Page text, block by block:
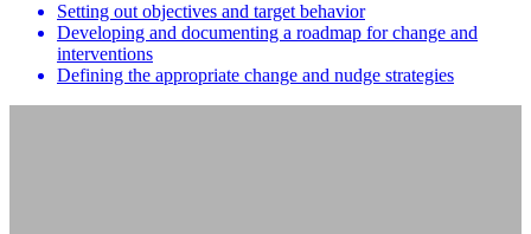
Setting out objectives and target behavior
Developing and documenting a roadmap for change and
interventions
Defining the appropriate change and nudge strategies